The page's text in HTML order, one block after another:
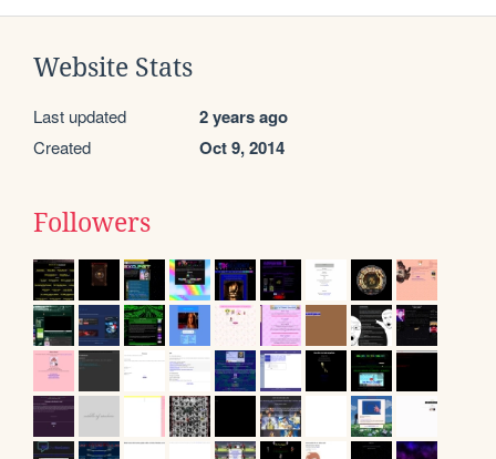
Website Stats
Last updated 2 years ago
Created Oct 9, 2014
Followers